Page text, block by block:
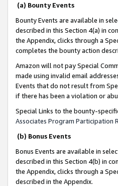
(a) Bounty Events
Bounty Events are available in
described in this Section 4(a) in
the Appendix, clicks through a
completes the bounty action
Amazon will not pay Special
made using invalid email
Events that do not result from
if there has been a violation or
Special Links to the bounty-
Associates Program Participation
(b) Bonus Events
Bonus Events are available in
described in this Section 4(b) in
the Appendix, clicks through a
described in the Appendix.